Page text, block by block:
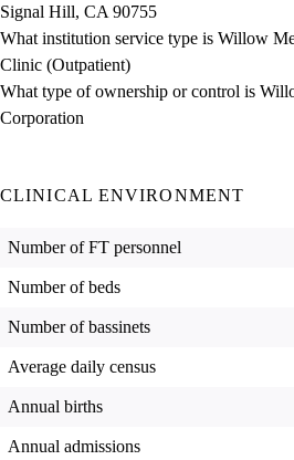
Positions
Directory
Director Portal
Signal Hill, CA 90755
What institution service type is Willow
Clinic (Outpatient)
What type of ownership or control is
Corporation
CLINICAL ENVIRONMENT
Number of FT personnel
Number of beds
Number of bassinets
Average daily census
Annual births
Annual admissions